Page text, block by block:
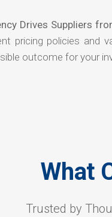
Drives Suppliers
policies and
outcome for your
What
Trusted by